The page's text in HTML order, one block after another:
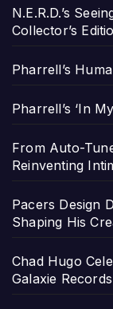
N.E.R.D.’s
Collector’s
Pharrell’s
Pharrell’s ‘In
From Auto-
Reinventing
Pacers Design
Shaping His
Chad Hugo
Galaxie